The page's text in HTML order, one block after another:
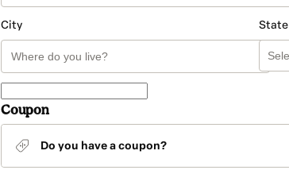
City State
Coupon
Do you have a coupon?